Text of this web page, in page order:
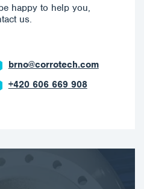
happy to help you,
us.
brno@corrotech.com
+420 606 669 908